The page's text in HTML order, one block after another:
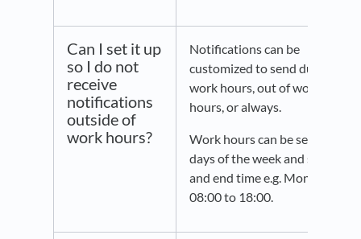
Can I set it up
so I do not
receive
notifications
outside of
work hours?
Notifications can be
customized to send during
work hours, out of working
hours, or always.
Work hours can be set, by
days of the week and start
and end time e.g. Mon to Fri
08:00 to 18:00.